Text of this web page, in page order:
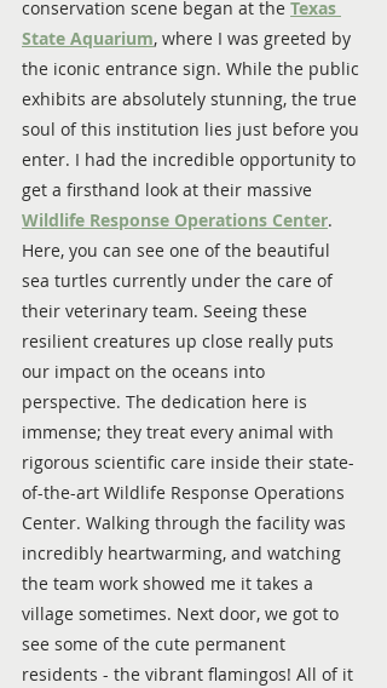
conservation scene began at the Texas
State Aquarium, where I was greeted by
the iconic entrance sign. While the public
exhibits are absolutely stunning, the true
soul of this institution lies just before you
enter. I had the incredible opportunity to
get a firsthand look at their massive
Wildlife Response Operations Center.
Here, you can see one of the beautiful
sea turtles currently under the care of
their veterinary team. Seeing these
resilient creatures up close really puts
our impact on the oceans into
perspective. The dedication here is
immense; they treat every animal with
rigorous scientific care inside their state-
of-the-art Wildlife Response Operations
Center. Walking through the facility was
incredibly heartwarming, and watching
the team work showed me it takes a
village sometimes. Next door, we got to
see some of the cute permanent
residents - the vibrant flamingos! All of it